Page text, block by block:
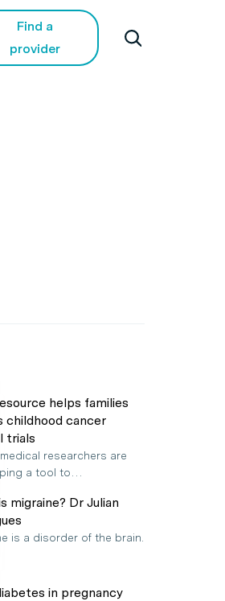
Find a
provider
helps families
childhood cancer
trials
medical researchers are
a tool to…
migraine? Dr Julian
is a disorder of the brain.
in pregnancy